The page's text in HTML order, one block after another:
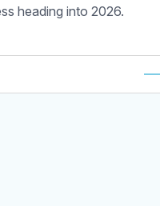
heading into 2026.